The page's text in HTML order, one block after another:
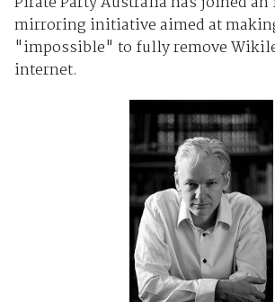
mirroring initiative aimed at
"impossible" to fully remove
internet.